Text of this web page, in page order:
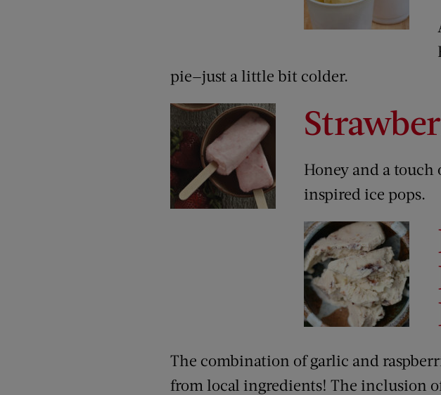
pie—just a little bit colder.
Honey and a
inspired ice pops.
The combination of garlic and
from local ingredients! The inclusion